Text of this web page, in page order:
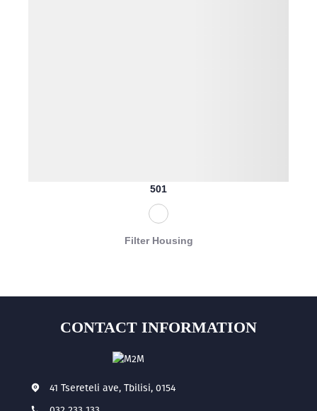
501
Filter Housing
CONTACT INFORMATION
41 Tsereteli ave, Tbilisi, 0154